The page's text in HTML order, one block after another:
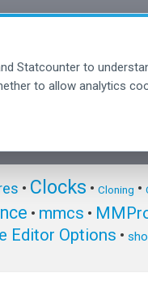
Statcounter to
to allow analytics
Blog
• Clocks • Cloning •
• mmcs •
Editor Options •